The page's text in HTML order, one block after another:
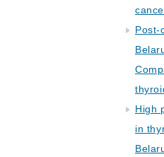
Post-
High
in